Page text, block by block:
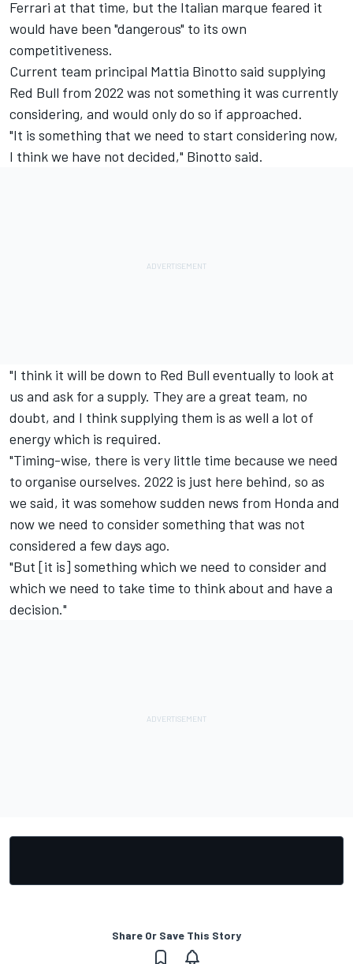
Ferrari at that time, but the Italian marque feared it
would have been "dangerous" to its own
competitiveness.
Current team principal Mattia Binotto said supplying
Red Bull from 2022 was not something it was currently
considering, and would only do so if approached.
"It is something that we need to start considering now,
I think we have not decided," Binotto said.
"I think it will be down to Red Bull eventually to look at
us and ask for a supply. They are a great team, no
doubt, and I think supplying them is as well a lot of
energy which is required.
"Timing-wise, there is very little time because we need
to organise ourselves. 2022 is just here behind, so as
we said, it was somehow sudden news from Honda and
now we need to consider something that was not
considered a few days ago.
"But [it is] something which we need to consider and
which we need to take time to think about and have a
decision."
Share Or Save This Story